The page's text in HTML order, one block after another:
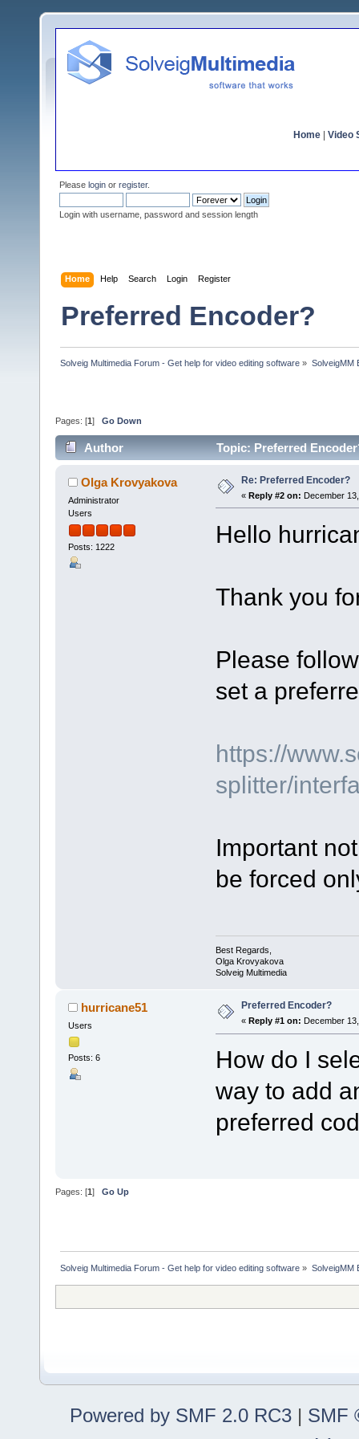
Home Video
Please login or register.
Login with username, password and session length
Home Help Search Login Register
Preferred Encoder?
Solveig Multimedia Forum - Get help for video editing software » SolveigMM
Pages: [1 ] Go Down
Author Topic: Preferred
Olga Krovyakova
Administrator
Users
Posts: 1222
Re: Preferred Encoder?
« Reply #2 on: December
Hello
Thank you
Please
set a
https://
splitter/
Important
be forced
Best Regards,
Olga Krovyakova
Solveig Multimedia
hurricane51
Users
Posts: 6
Preferred Encoder?
« Reply #1 on: December
How do I
way to add
preferred
Pages: [1] Go Up
Solveig Multimedia Forum - Get help for video editing software » SolveigMM
Powered by SMF 2.0 RC3 | SMF